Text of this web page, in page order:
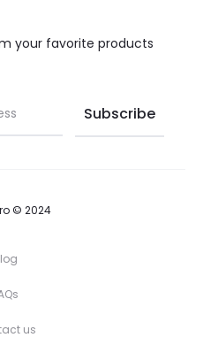
your favorite products
© 2024
us